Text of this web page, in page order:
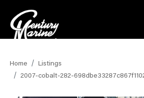
Home
Listings
2007-cobalt-282-